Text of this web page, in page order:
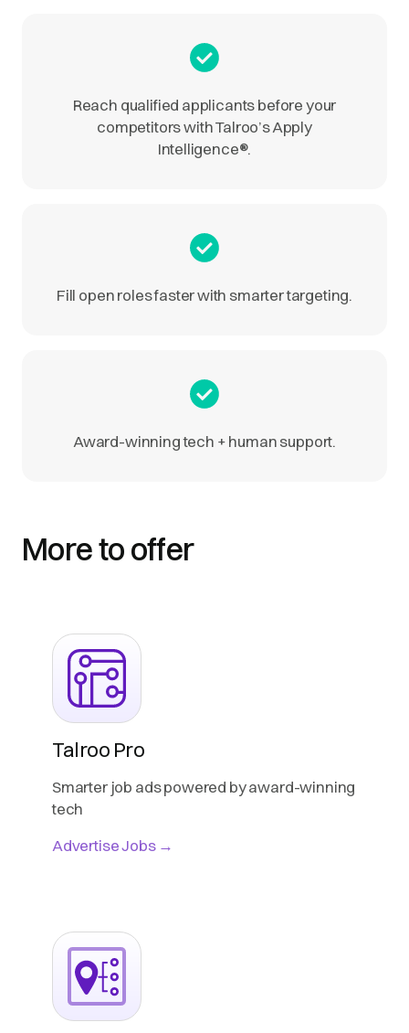
Reach qualified applicants before your
competitors with Talroo’s Apply
Intelligence®.
Fill open roles faster with smarter targeting.
Award-winning tech + human support.
More to offer
Talroo Pro
Smarter job ads powered by award-winning
tech
Advertise Jobs →